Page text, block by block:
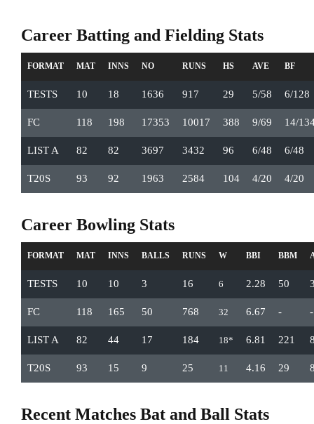
Career Batting and Fielding Stats
FORMAT MAT INNS NO RUNS HS AVE BF
TESTS 10 18 1636 917 29 5/58 6/128
FC 118 198 17353 10017 388 9/69 14/
LIST A 82 82 3697 3432 96 6/48 6/48
T20S 93 92 1963 2584 104 4/20 4/20
Career Bowling Stats
FORMAT MAT INNS BALLS RUNS W BBI BBM
TESTS 10 10 3 16 6 2.28 50
FC 118 165 50 768 32 6.67 - -
LIST A 82 44 17 184 18* 6.81 221
T20S 93 15 9 25 11 4.16 29
Recent Matches Bat and Ball Stats